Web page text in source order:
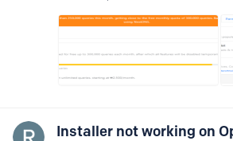
Installer not working on